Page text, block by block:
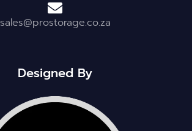
sales@prostorage.co.za
Designed By